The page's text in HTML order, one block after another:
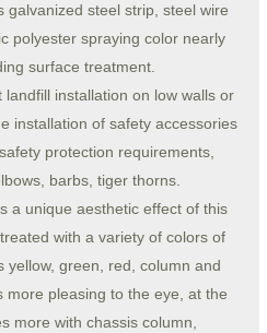
galvanized steel strip, steel wire
polyester spraying color nearly
surface treatment.
installation on low walls or
installation of safety accessories
protection requirements,
barbs, tiger thorns.
a unique aesthetic effect of this
with a variety of colors of
yellow, green, red, column and
more pleasing to the eye, at the
more with chassis column,